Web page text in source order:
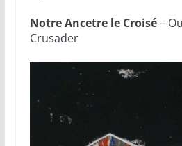
Notre Ancetre le Croisé–
Crusader